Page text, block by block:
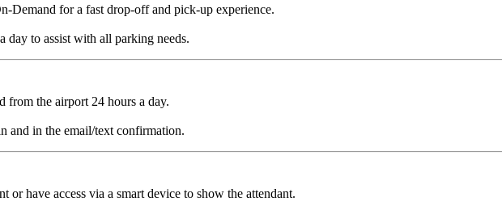
Demand for a fast drop-off and pick-up experience.
day to assist with all parking needs.
from the airport 24 hours a day.
and in the email/text confirmation.
or have access via a smart device to show the attendant.